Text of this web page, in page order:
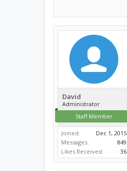
David
Administrator
Staff Member
Joined:
Dec 1, 2015
Messages:
849
Likes Received:
36